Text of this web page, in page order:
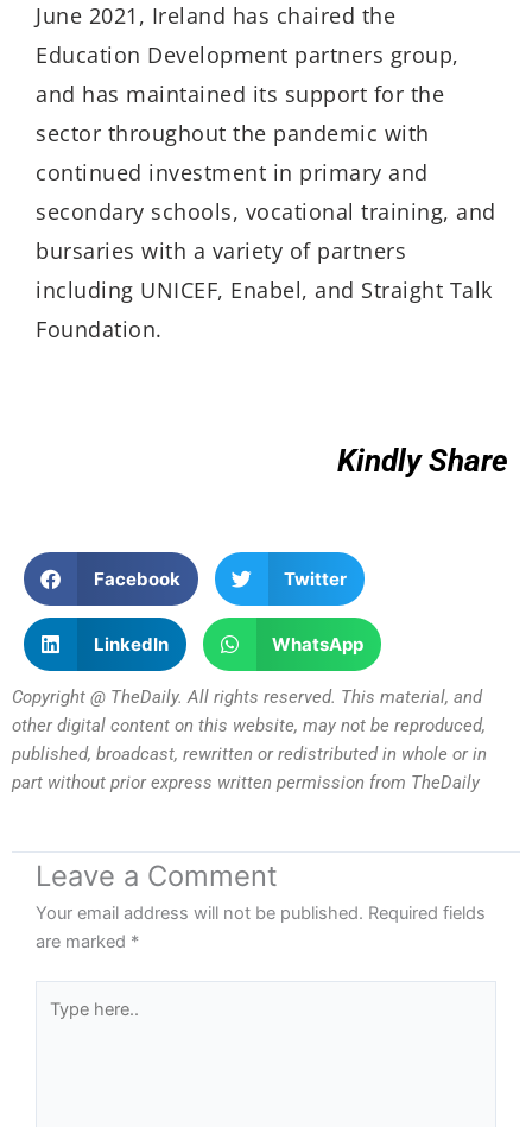
June 2021, Ireland has chaired the
Education Development partners group,
and has maintained its support for the
sector throughout the pandemic with
continued investment in primary and
secondary schools, vocational training, and
bursaries with a variety of partners
including UNICEF, Enabel, and Straight Talk
Foundation.
Kindly Share
Facebook Twitter
LinkedIn WhatsApp
Copyright @ TheDaily. All rights reserved. This material, and
other digital content on this website, may not be reproduced,
published, broadcast, rewritten or redistributed in whole or in
part without prior express written permission from TheDaily
Leave a Comment
Your email address will not be published. Required fields
are marked *
here..